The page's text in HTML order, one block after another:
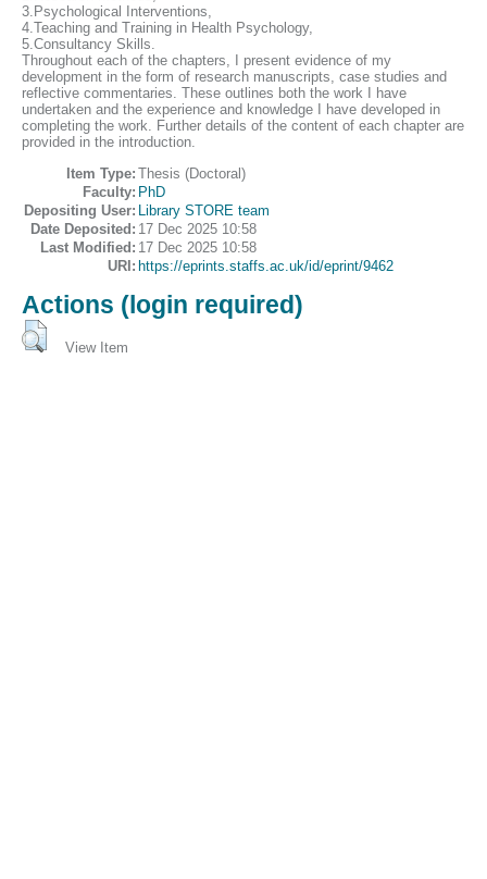
3.Psychological Interventions,
4.Teaching and Training in Health Psychology,
5.Consultancy Skills.
Throughout each of the chapters, I present evidence of my
development in the form of research manuscripts, case studies and
reflective commentaries. These outlines both the work I have
undertaken and the experience and knowledge I have developed in
completing the work. Further details of the content of each chapter are
provided in the introduction.
Item Type: Thesis (Doctoral)
Faculty: PhD
Depositing User: Library STORE team
Date Deposited: 17 Dec 2025 10:58
Last Modified: 17 Dec 2025 10:58
URI: https://eprints.staffs.ac.uk/id/eprint/9462
Actions (login required)
View Item